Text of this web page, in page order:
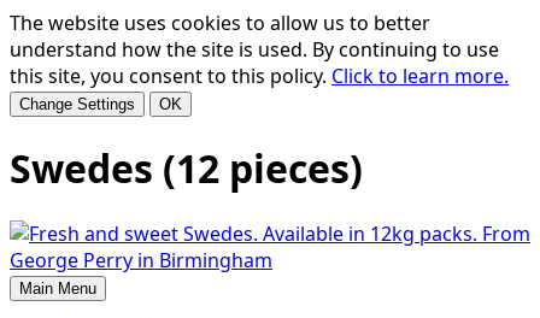
The website uses cookies to allow us to better
understand how the site is used. By continuing to use
this site, you consent to this policy. Click to learn more.
Change Settings OK
Swedes (12 pieces)
Main Menu